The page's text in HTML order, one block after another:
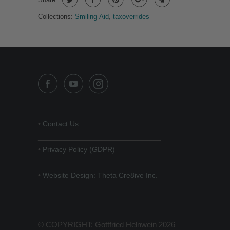
Collections: Smiling-Aid, taxoverrides
• Contact Us
• Privacy Policy (GDPR)
• Website Design: Theta Cre8ive Inc.
© COPYRIGHT: Gottfried Helnwein 2026